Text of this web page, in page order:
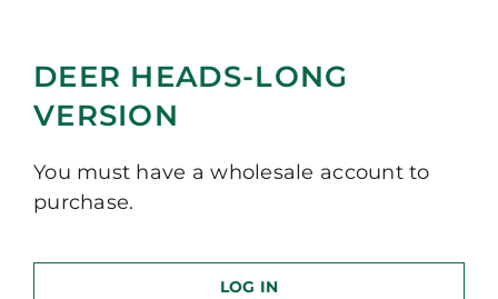
DEER HEADS-LONG
VERSION
You must have a wholesale account to
purchase.
LOG IN